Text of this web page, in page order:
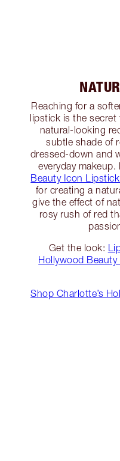
Reaching for a
lipstick is the
natural-looking
subtle shade of
dressed-down and
everyday
Beauty Icon
for creating a
give the effect of
rosy rush of red
Get the look:
Hollywood
Shop Charlotte’s